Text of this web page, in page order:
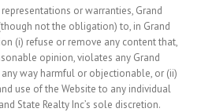
or warranties, Grand
not the obligation) to, in Grand
(i) refuse or remove any content that,
opinion, violates any Grand
way harmful or objectionable, or (ii)
use of the Website to any individual
State Realty Inc’s sole discretion.